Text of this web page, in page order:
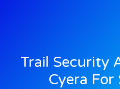
Trail Security
Cyera